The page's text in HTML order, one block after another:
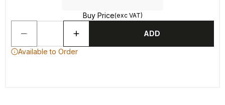
Buy Price(exc VAT)
ADD
Available to Order